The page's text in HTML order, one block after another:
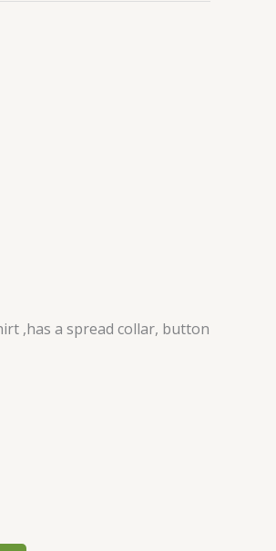
,has a spread collar, button